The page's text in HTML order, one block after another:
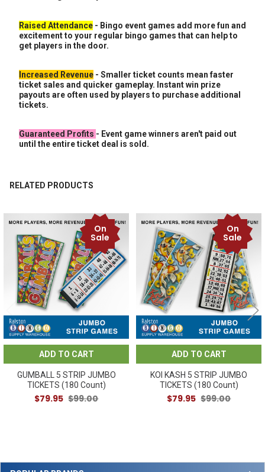
Raised Attendance - Bingo event games add more fun and
excitement to your regular bingo games that can help to
get players in the door.
Increased Revenue - Smaller ticket counts mean faster
ticket sales and quicker gameplay. Instant win prize
payouts are often used by players to purchase additional
tickets.
Guaranteed Profits - Event game winners aren't paid out
until the entire ticket deal is sold.
RELATED PRODUCTS
Related
Products
On
Sale
ADD TO CART
GUMBALL 5 STRIP JUMBO
TICKETS (180 Count)
$79.95 $99.00
On
Sale
ADD TO CART
KOI KASH 5 STRIP JUMBO
TICKETS (180 Count)
$79.95 $99.00